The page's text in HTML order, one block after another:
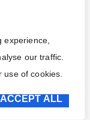
experience,
our traffic.
use of cookies.
ACCEPT ALL
Without
the cost of